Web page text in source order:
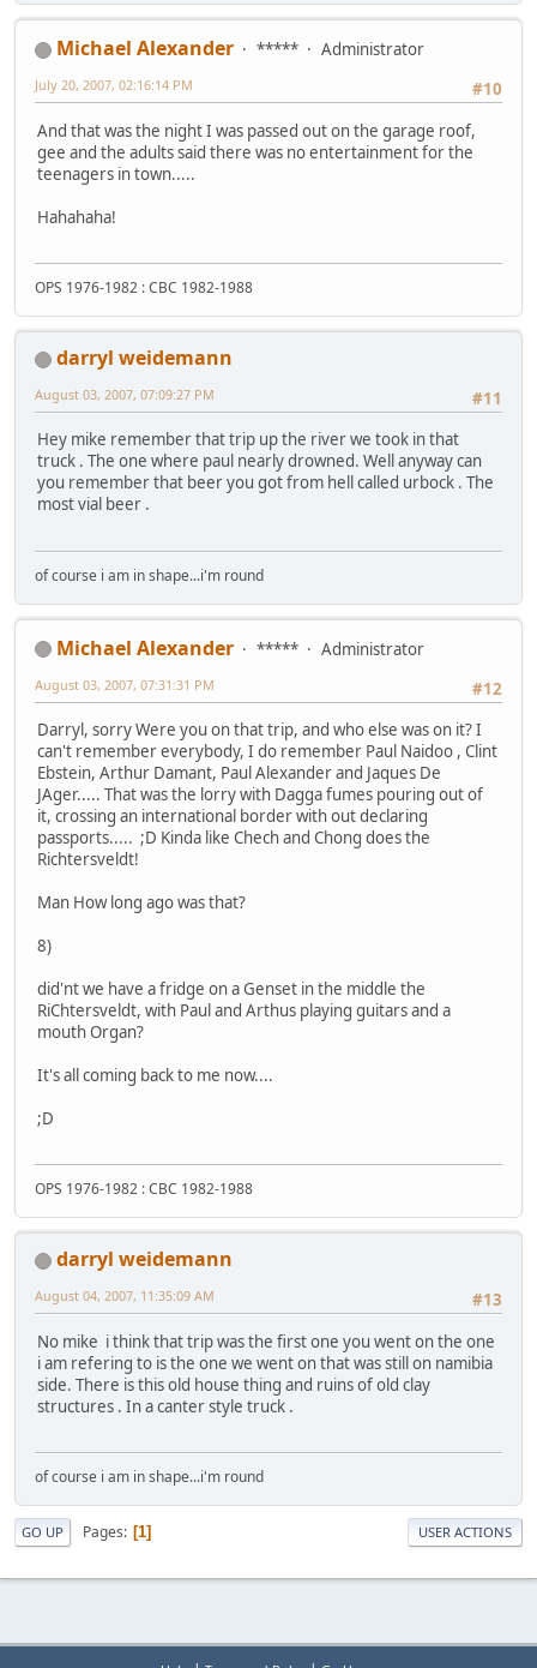
Michael Alexander *****
Administrator
#10
July 20, 2007, 02:16:14 PM
And that was the night I was passed out on the garage roof,
gee and the adults said there was no entertainment for the
teenagers in town.....
Hahahaha!
OPS 1976-1982 : CBC 1982-1988
darryl weidemann
#11
August 03, 2007, 07:09:27 PM
Hey mike remember that trip up the river we took in that
truck . The one where paul nearly drowned. Well anyway can
you remember that beer you got from hell called urbock . The
most vial beer .
of course i am in shape...i'm round
Michael Alexander *****
Administrator
#12
August 03, 2007, 07:31:31 PM
Darryl, sorry Were you on that trip, and who else was on it? I
can't remember everybody, I do remember Paul Naidoo , Clint
Ebstein, Arthur Damant, Paul Alexander and Jaques De
JAger..... That was the lorry with Dagga fumes pouring out of
it, crossing an international border with out declaring
passports..... ;D Kinda like Chech and Chong does the
Richtersveldt!
Man How long ago was that?
8)
did'nt we have a fridge on a Genset in the middle the
RiChtersveldt, with Paul and Arthus playing guitars and a
mouth Organ?
It's all coming back to me now....
;D
OPS 1976-1982 : CBC 1982-1988
darryl weidemann
#13
August 04, 2007, 11:35:09 AM
No mike i think that trip was the first one you went on the one
i am refering to is the one we went on that was still on namibia
side. There is this old house thing and ruins of old clay
structures . In a canter style truck .
of course i am in shape...i'm round
GO UP Pages 1 USER ACTIONS